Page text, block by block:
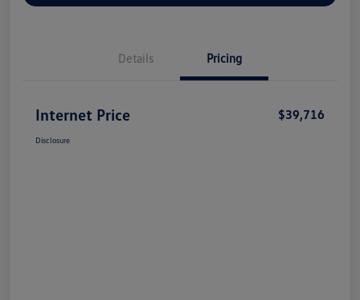
Details Pricing
Internet Price $39,716
Disclosure